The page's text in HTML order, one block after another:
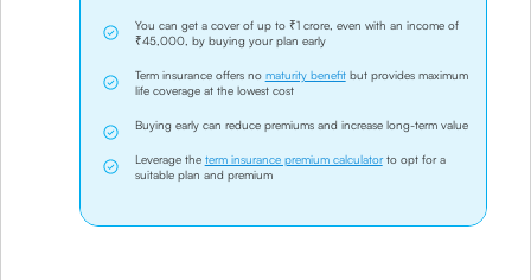
You can get a cover of up to ₹1 crore, even with an income of
₹45,000, by buying your plan early
Term insurance offers no maturity benefitbut provides maximum
life coverage at the lowest cost
Buying early can reduce premiums and increase long-term value
Leverage the term insurance premium calculatorto opt for a
suitable plan and premium